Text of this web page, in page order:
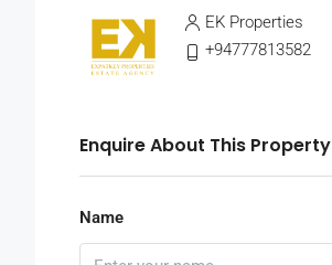
EK Properties
+94777813582
Enquire About This Property
Name